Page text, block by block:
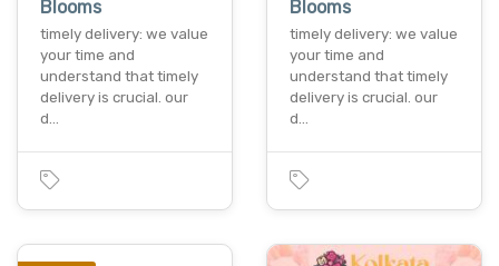
Blooms
timely delivery: we value
your time and
understand that timely
delivery is crucial. our
d…
Blooms
timely delivery: we value
your time and
understand that timely
delivery is crucial. our
d…